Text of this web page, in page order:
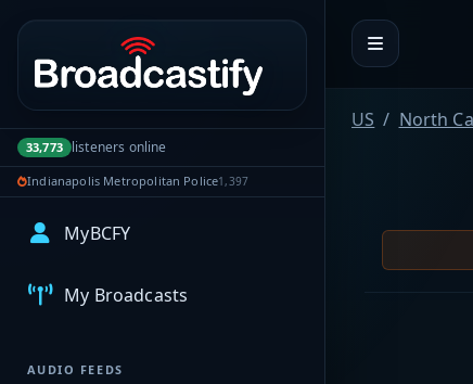
Portal navigation
33,773 listeners online
Indianapolis Metropolitan Police1,397
MyBCFY
My Broadcasts
AUDIO FEEDS
US North